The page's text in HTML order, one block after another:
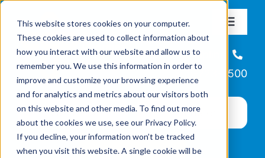
This website stores cookies on your computer.
These cookies are used to collect information about
how you interact with our website and allow us to
remember you. We use this information in order to
improve and customize your browsing experience
and for analytics and metrics about our visitors both
on this website and other media. To find out more
about the cookies we use, see our Privacy Policy.
If you decline, your information won’t be tracked
when you visit this website. A single cookie will be
content
Toggle
About
Missions & Programs
Events
Helpline
866-223-7500